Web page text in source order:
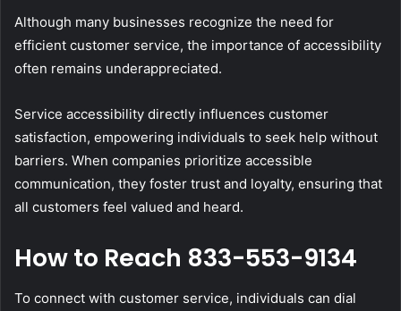
Although many businesses recognize the need for
efficient customer service, the importance of accessibility
often remains underappreciated.
Service accessibility directly influences customer
satisfaction, empowering individuals to seek help without
barriers. When companies prioritize accessible
communication, they foster trust and loyalty, ensuring that
all customers feel valued and heard.
How to Reach 833-553-9134
To connect with customer service, individuals can dial